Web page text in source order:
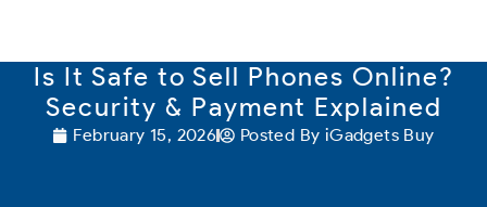
Is It Safe to Sell Phones Online?
Security & Payment Explained
February 15, 2026 Posted By iGadgets Buy